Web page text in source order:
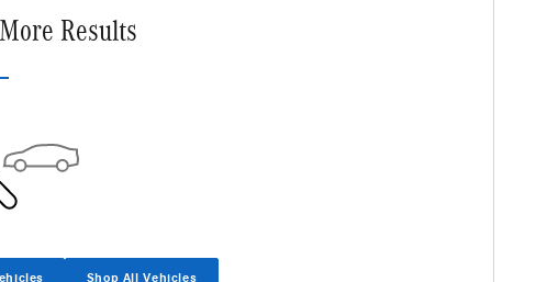
Results
Shop All Vehicles